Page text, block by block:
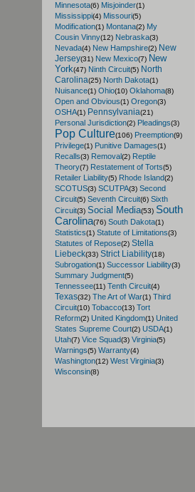
Minnesota(6) Misjoinder(1)
Mississippi(4) Missouri(5)
Modification(1) Montana(2) My
Cousin Vinny(12) Nebraska(3)
Nevada(4) New Hampshire(2) New
Jersey(31) New Mexico(7) New
York(47) Ninth Circuit(5) North
Carolina(25) North Dakota(1)
Nuisance(1) Ohio(10) Oklahoma(8)
Open and Obvious(1) Oregon(3)
OSHA(1) Pennsylvania(21)
Personal Jurisdiction(2) Pleadings(3)
Pop Culture(106) Preemption(9)
Privilege(1) Punitive Damages(1)
Recalls(3) Removal(2) Reptile
Theory(7) Restatement of Torts(5)
Retailer Liability(5) Rhode Island(2)
SCOTUS(3) SCUTPA(3) Second
Circuit(5) Seventh Circuit(6) Sixth
Circuit(3) Social Media(53) South
Carolina(76) South Dakota(1)
Statistics(1) Statute of Limitations(3)
Statutes of Repose(2) Stella
Liebeck(33) Strict Liability(18)
Subrogation(1) Successor Liability(3)
Summary Judgment(5)
Tennessee(11) Tenth Circuit(4)
Texas(32) The Art of War(1) Third
Circuit(10) Tobacco(13) Tort
Reform(2) United Kingdom(1) United
States Supreme Court(2) USDA(1)
Utah(7) Vice Squad(3) Virginia(5)
Warnings(5) Warranty(4)
Washington(12) West Virginia(3)
Wisconsin(8)